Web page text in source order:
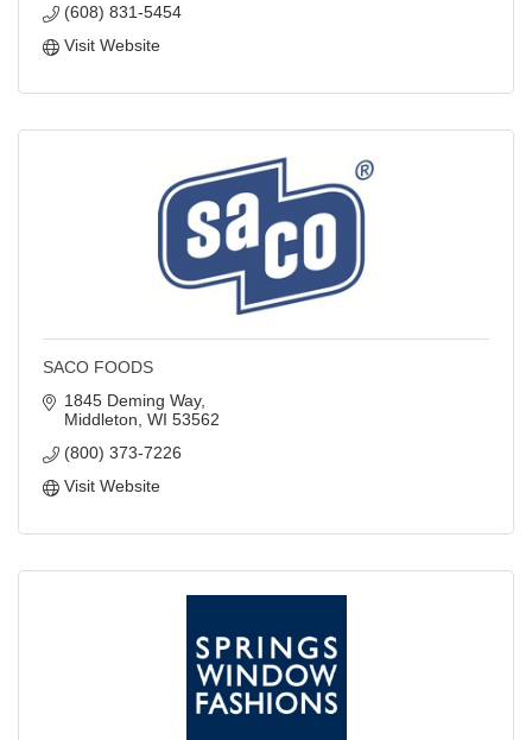
(608) 831-5454
Visit Website
SACO FOODS
1845 Deming Way
Middleton WI 53562
(800) 373-7226
Visit Website